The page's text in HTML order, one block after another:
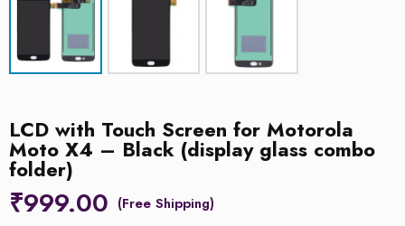
LCD with Touch Screen for Motorola
Moto X4 – Black (display glass combo
folder)
₹999.00